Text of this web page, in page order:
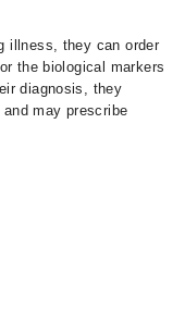
illness, they can order
the biological markers
diagnosis, they
may prescribe